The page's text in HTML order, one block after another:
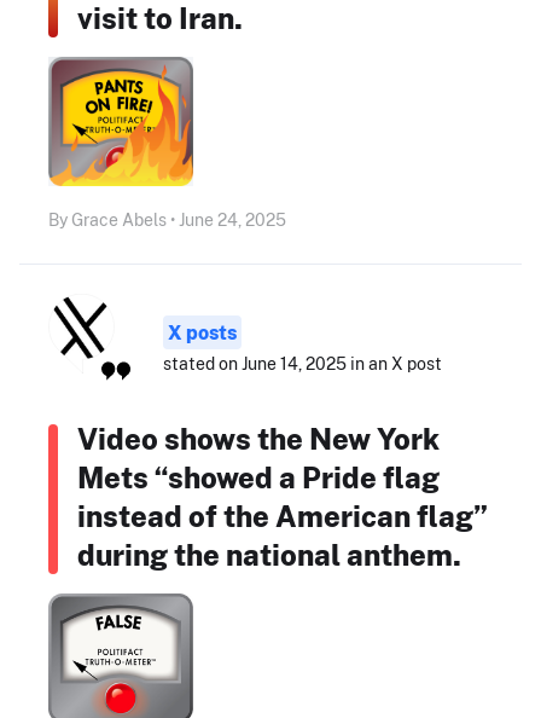
visit to Iran.
By Grace Abels • June 24, 2025
X posts
stated on June 14, 2025 in an X post
Video shows the New York
Mets “showed a Pride flag
instead of the American flag”
during the national anthem.